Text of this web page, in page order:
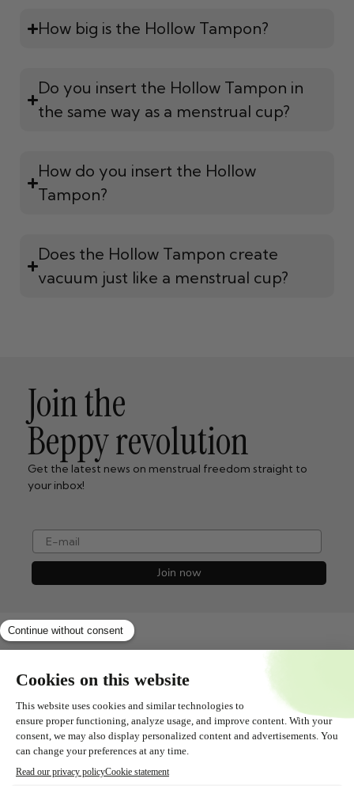
How big is the Hollow Tampon?
Do you insert the Hollow Tampon in
the same way as a menstrual cup?
How do you insert the Hollow
Tampon?
Does the Hollow Tampon create
vacuum just like a menstrual cup?
Join the
Beppy revolution
Get the latest news on menstrual freedom straight to
your inbox!
e-mail
Join now
Shopservice
All about
Contact